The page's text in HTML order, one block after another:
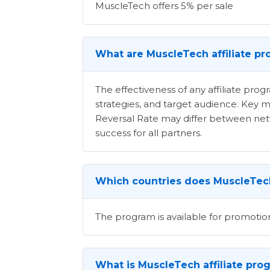
MuscleTech offers 5% per sale
What are MuscleTech affiliate
The effectiveness of any affiliate
strategies, and target audience. Key
Reversal Rate may differ between
success for all partners.
Which countries does
The program is available for
What is MuscleTech affiliate